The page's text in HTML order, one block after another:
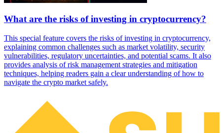
What are the risks of investing in cryptocurrency?
This special feature covers the risks of investing in cryptocurrency,
explaining common challenges such as market volatility, security
vulnerabilities, regulatory uncertainties, and potential scams. It also
provides analysis of risk management strategies and mitigation
techniques, helping readers gain a clear understanding of how to
navigate the crypto market safely.